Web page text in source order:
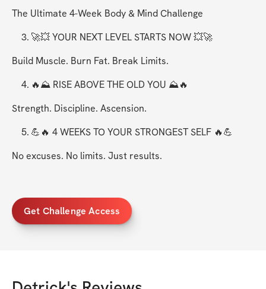
The Ultimate 4-Week Body & Mind Challenge
	3.	🚀💥 YOUR NEXT LEVEL STARTS NOW 💥🚀
Build Muscle. Burn Fat. Break Limits.
	4.	🔥⛰️ RISE ABOVE THE OLD YOU ⛰️🔥
Strength. Discipline. Ascension.
	5.	💪🔥 4 WEEKS TO YOUR STRONGEST SELF 🔥💪
No excuses. No limits. Just results.
Get Challenge Access